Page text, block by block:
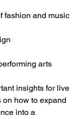
fashion and music
arts
insights for live
how to expand
into a